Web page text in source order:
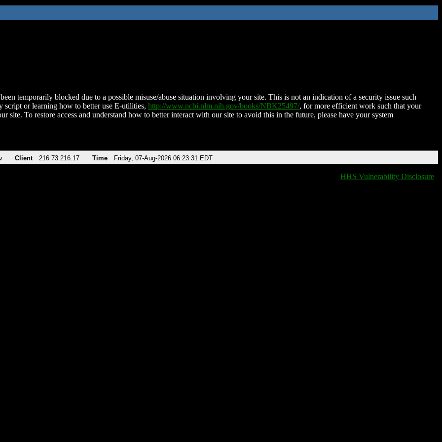
temporarily blocked due to a possible misuse/abuse situation involving your site. This is not an indication of a security issue such
script or learning how to better use E-utilities, http://www.ncbi.nlm.nih.gov/books/NBK25497/, for more efficient work such that your
site. To restore access and understand how to better interact with our site to avoid this in the future, please have your system
Client 216.73.216.17 Time Friday, 07-Aug-2026 06:23:31 EDT
HHS Vulnerability Disclosure